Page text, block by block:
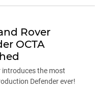
Rover
OCTA
introduces the most
Defender ever!